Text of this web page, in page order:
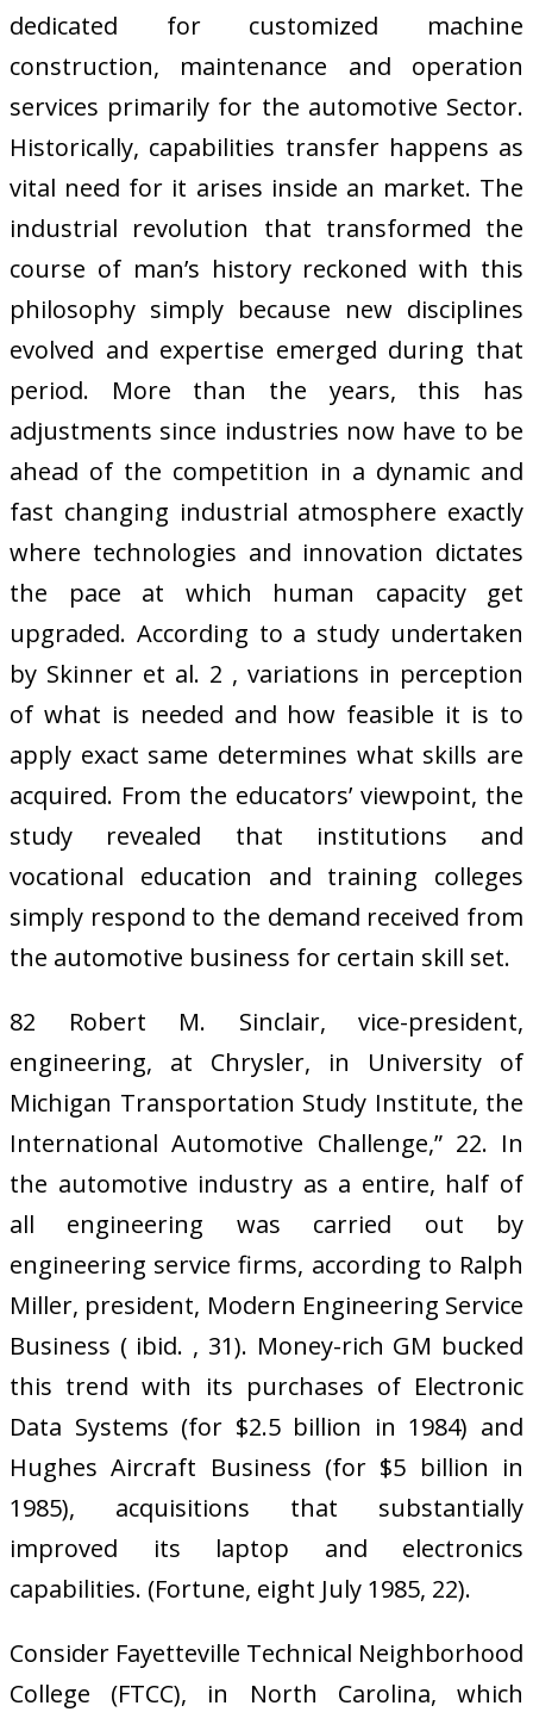
dedicated for customized machine
construction, maintenance and operation
services primarily for the automotive Sector.
Historically, capabilities transfer happens as
vital need for it arises inside an market. The
industrial revolution that transformed the
course of man’s history reckoned with this
philosophy simply because new disciplines
evolved and expertise emerged during that
period. More than the years, this has
adjustments since industries now have to be
ahead of the competition in a dynamic and
fast changing industrial atmosphere exactly
where technologies and innovation dictates
the pace at which human capacity get
upgraded. According to a study undertaken
by Skinner et al. 2 , variations in perception
of what is needed and how feasible it is to
apply exact same determines what skills are
acquired. From the educators’ viewpoint, the
study revealed that institutions and
vocational education and training colleges
simply respond to the demand received from
the automotive business for certain skill set.
82 Robert M. Sinclair, vice-president,
engineering, at Chrysler, in University of
Michigan Transportation Study Institute, the
International Automotive Challenge,” 22. In
the automotive industry as a entire, half of
all engineering was carried out by
engineering service firms, according to Ralph
Miller, president, Modern Engineering Service
Business ( ibid. , 31). Money-rich GM bucked
this trend with its purchases of Electronic
Data Systems (for $2.5 billion in 1984) and
Hughes Aircraft Business (for $5 billion in
1985), acquisitions that substantially
improved its laptop and electronics
capabilities. (Fortune, eight July 1985, 22).
Consider Fayetteville Technical Neighborhood
College (FTCC), in North Carolina, which